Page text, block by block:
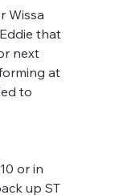
Wissa
that
next
at
to
or in
up ST